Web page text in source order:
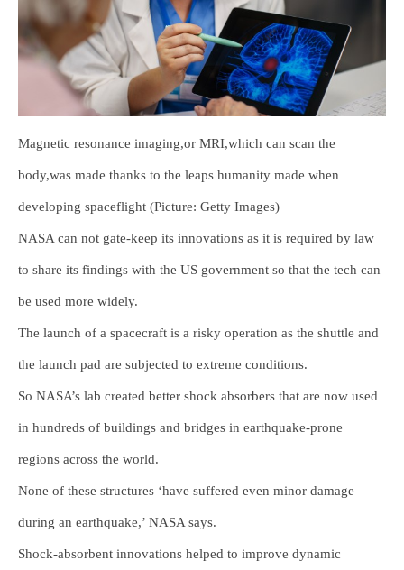
Magnetic resonance imaging,or MRI,which can scan the
body,was made thanks to the leaps humanity made when
developing spaceflight (Picture: Getty Images)
NASA can not gate-keep its innovations as it is required by law
to share its findings with the US government so that the tech can
be used more widely.
The launch of a spacecraft is a risky operation as the shuttle and
the launch pad are subjected to extreme conditions.
So NASA’s lab created better shock absorbers that are now used
in hundreds of buildings and bridges in earthquake-prone
regions across the world.
None of these structures ‘have suffered even minor damage
during an earthquake,’ NASA says.
Shock-absorbent innovations helped to improve dynamic